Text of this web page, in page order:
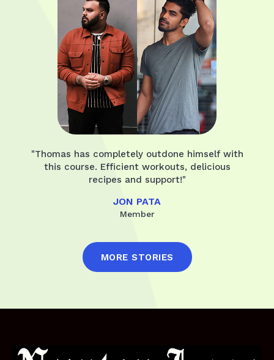
"Thomas has completely outdone himself with
this course. Efficient workouts, delicious
recipes and support!"
JON PATA
Member
MORE STORIES